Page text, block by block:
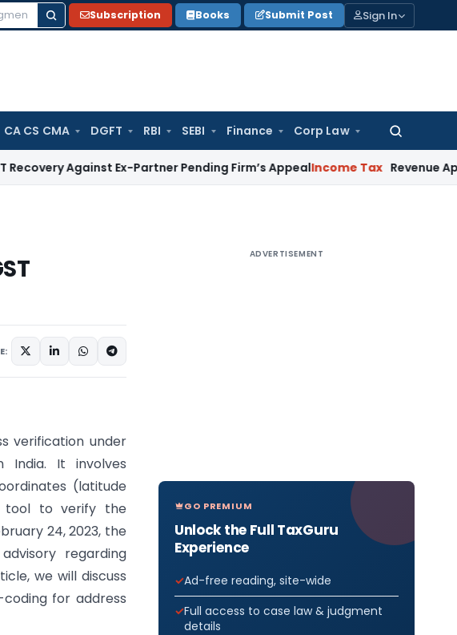
Subscription Books Submit Post Sign In
CA CS CMA DGFT RBI SEBI Finance Corp Law
Search
Against Ex-Partner Pending Firm’s AppealIncome Tax Revenue Appeal Not
verification under
India. It involves
(latitude
tool to verify the
24, 2023, the
regarding
we will discuss
for address
ADVERTISEMENT
GO PREMIUM
Unlock the Full TaxGuru
Experience
Ad-free reading, site-wide
Full access to case law & judgment
details